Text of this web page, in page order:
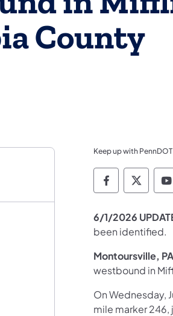
County
Keep up with
6/1/2026
been identified.
Montoursville, PA
westbound in
On Wednesday,
mile marker